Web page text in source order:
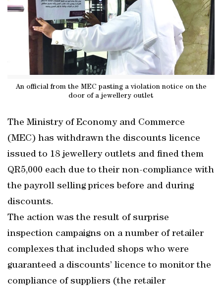
An official from the MEC pasting a violation notice on the
door of a jewellery outlet
The Ministry of Economy and Commerce
(MEC) has withdrawn the discounts licence
issued to 18 jewellery outlets and fined them
QR5,000 each due to their non-compliance with
the payroll selling prices before and during
discounts.
The action was the result of surprise
inspection campaigns on a number of retailer
complexes that included shops who were
guaranteed a discounts’ licence to monitor the
compliance of suppliers (the retailer